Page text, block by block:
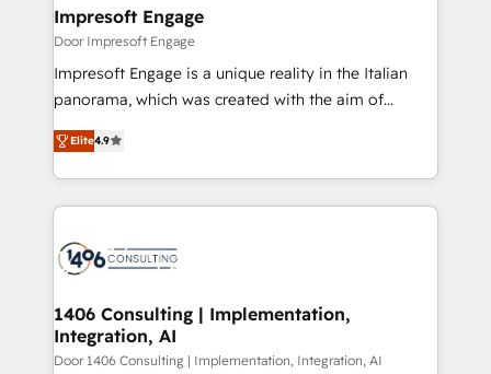
の統合・浸透・変革管理を実行します。 ▸ CMS戦略設
計・構築：リード獲得・CVR・SEOを前提にした情報設
計・導線設計・テンプレート設計をContent Hubで一体
提供。 ▸ 既存CRM・MAからの移行支援：Salesforce・
Marketo・Pardot等からの移行、カスタム設計、履歴
ンツとサイト構造を最適化。 🏆 なぜ100incを選ぶの
か？ ✓ HubSpot Eliteパートナー認定 ✓ HubSpotアワ
ード受賞・HUGリーダー ✓ ISO27001:2022 /
HubSpot大百科 出版 CRM・AI活用に関するご相談、現
状整理の壁打ちなど、構想段階からお気軽にお問い合わ
products and strategies that actually make a
difference.
Impresoft Engage
Door Impresoft Engage
Impresoft Engage is a unique reality in the Italian
panorama, which was created with the aim of
putting Customer Experience at the center by
creating digital environments capable of integrating
people, processes and data. We offer the best
digital solutions on the market, ranging from CRM
marketing automation to online and offline sales
allowing companies to optimize processes and meet
the needs of the customer. We are part of Impresoft
Group, a group of specialized and complementary
Elite4.9
1406 Consulting | Implementation,
Integration, AI
Door 1406 Consulting | Implementation, Integration, AI